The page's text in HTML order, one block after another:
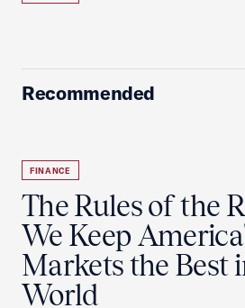
Recommended
FINANCE
The Rules of the
We Keep
Markets the Best
World